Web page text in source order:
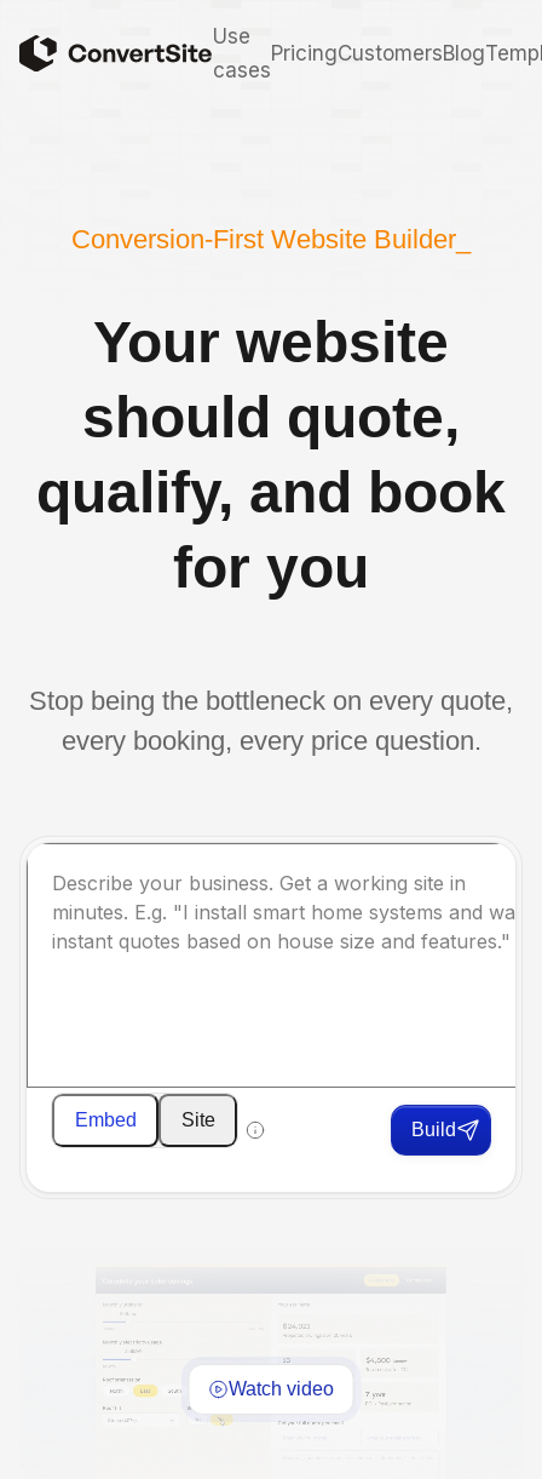
Use
cases
PricingCustomersBlog
Conversion-First Website Builder_
Your website
should quote,
qualify, and book
for you
Stop being the bottleneck on every quote,
every booking, every price question.
Embed Site Build
Watch video